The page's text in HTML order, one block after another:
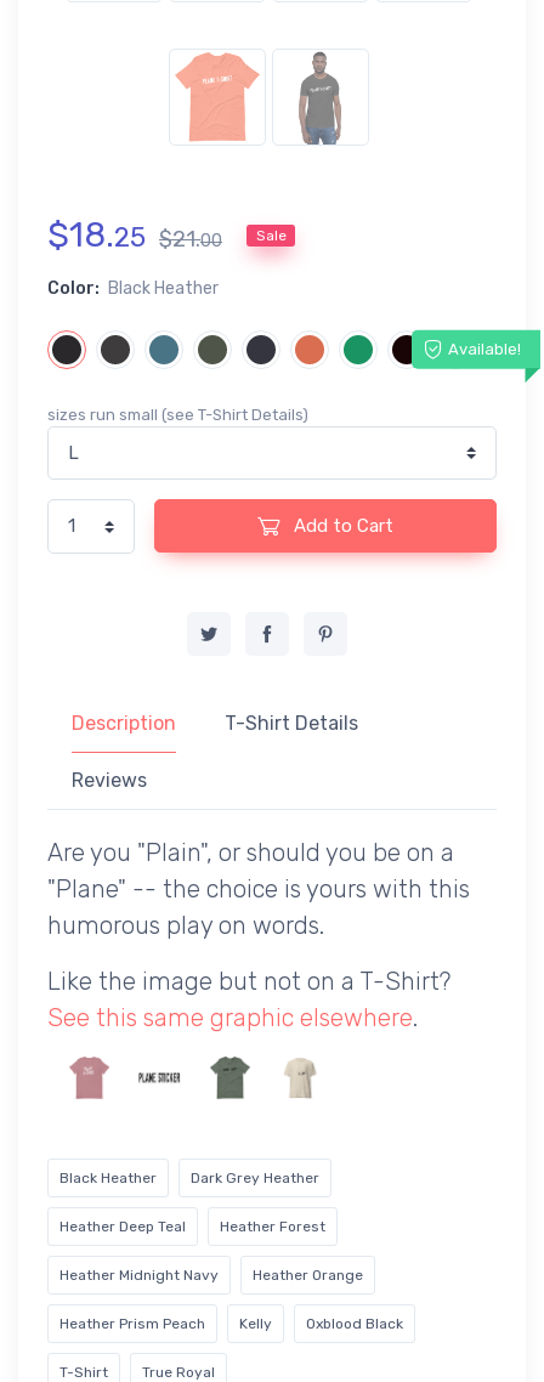
$18.25 $21.00 Sale
Color: Black Heather
Available!
sizes run small (see T-Shirt Details)
Add to Cart
Description T-Shirt Details
Reviews
Are you "Plain", or should you be on a
"Plane" -- the choice is yours with this
humorous play on words.
Like the image but not on a T-Shirt?
See this same graphic elsewhere.
Black Heather Dark Grey Heather
Heather Deep Teal Heather Forest
Heather Midnight Navy Heather Orange
Heather Prism Peach Kelly Oxblood Black
T-Shirt True Royal